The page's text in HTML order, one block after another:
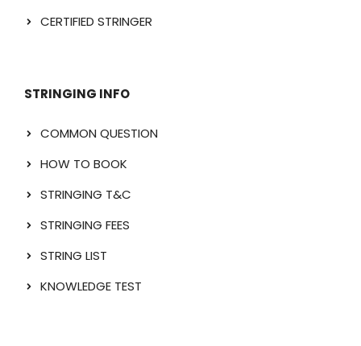
CERTIFIED STRINGER
STRINGING INFO
COMMON QUESTION
HOW TO BOOK
STRINGING T&C
STRINGING FEES
STRING LIST
KNOWLEDGE TEST